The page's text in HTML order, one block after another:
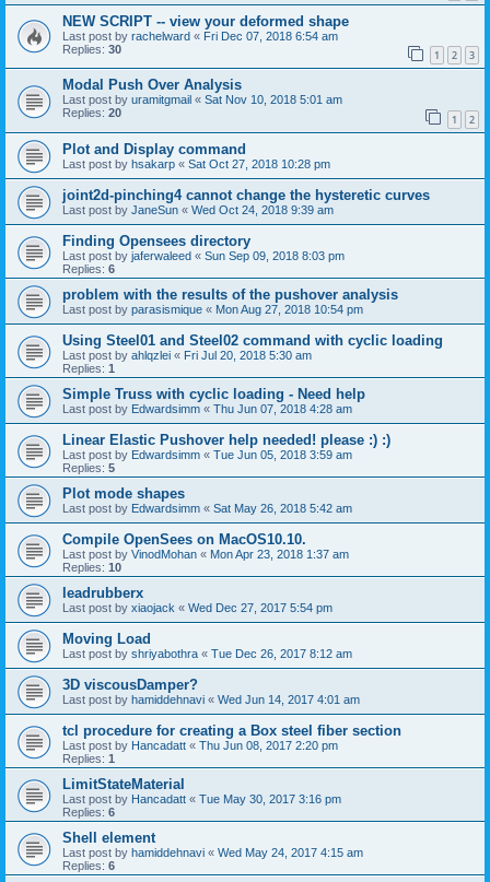
NEW SCRIPT -- view your deformed shape
Last post by rachelward « Fri Dec 07, 2018 6:54 am
Replies: 30 1 2 3
Modal Push Over Analysis
Last post by uramitgmail « Sat Nov 10, 2018 5:01 am
Replies: 20 1 2
Plot and Display command
Last post by hsakarp « Sat Oct 27, 2018 10:28 pm
joint2d-pinching4 cannot change the hysteretic curves
Last post by JaneSun « Wed Oct 24, 2018 9:39 am
Finding Opensees directory
Last post by jaferwaleed « Sun Sep 09, 2018 8:03 pm
Replies: 6
problem with the results of the pushover analysis
Last post by parasismique « Mon Aug 27, 2018 10:54 pm
Using Steel01 and Steel02 command with cyclic loading
Last post by ahlqzlei « Fri Jul 20, 2018 5:30 am
Replies: 1
Simple Truss with cyclic loading - Need help
Last post by Edwardsimm « Thu Jun 07, 2018 4:28 am
Linear Elastic Pushover help needed! please :) :)
Last post by Edwardsimm « Tue Jun 05, 2018 3:59 am
Replies: 5
Plot mode shapes
Last post by Edwardsimm « Sat May 26, 2018 5:42 am
Compile OpenSees on MacOS10.10.
Last post by VinodMohan « Mon Apr 23, 2018 1:37 am
Replies: 10
leadrubberx
Last post by xiaojack « Wed Dec 27, 2017 5:54 pm
Moving Load
Last post by shriyabothra « Tue Dec 26, 2017 8:12 am
3D viscousDamper?
Last post by hamiddehnavi « Wed Jun 14, 2017 4:01 am
tcl procedure for creating a Box steel fiber section
Last post by Hancadatt « Thu Jun 08, 2017 2:20 pm
Replies: 1
LimitStateMaterial
Last post by Hancadatt « Tue May 30, 2017 3:16 pm
Replies: 6
Shell element
Last post by hamiddehnavi « Wed May 24, 2017 4:15 am
Replies: 6